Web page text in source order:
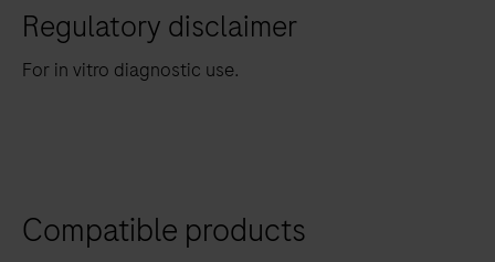
Regulatory disclaimer
For in vitro diagnostic use.
Compatible products